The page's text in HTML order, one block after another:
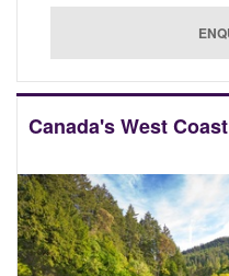
Canada's West Coast